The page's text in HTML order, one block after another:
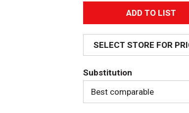
A
d
d
T
o
SELECT STORE FOR
Substitution
Best comparable